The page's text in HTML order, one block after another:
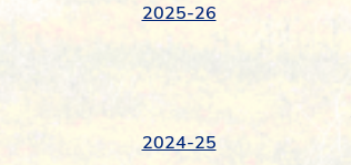
2025-26
2024-25